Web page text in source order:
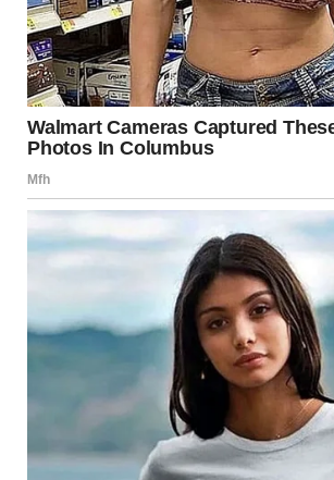
I watched Lara dig her nails into her palm.
her knee.